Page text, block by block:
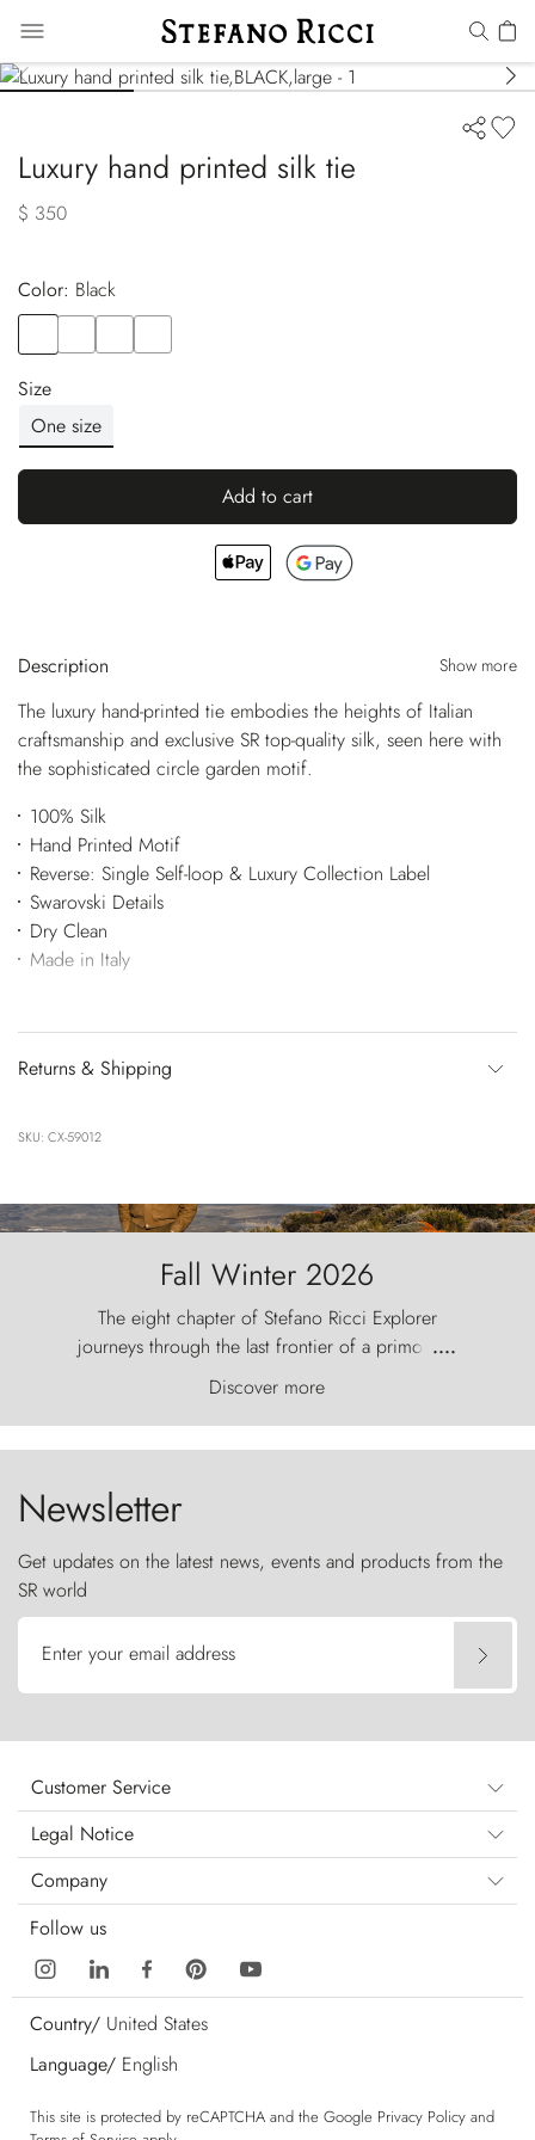
Luxury hand printed silk tie
$ 350
Color:
black
Size
One size
Add to cart
Description Show more
The luxury hand-printed tie embodies the heights of Italian
craftsmanship and exclusive SR top-quality silk, seen here with
the sophisticated circle garden motif.
100% Silk
Hand Printed Motif
Reverse: Single Self-loop & Luxury Collection Label
Swarovski Details
Dry Clean
Made in Italy
Returns & Shipping
SKU: CX-59012
Fall Winter 2026
The eight chapter of Stefano Ricci Explorer
journeys through the last frontier of a primordial
world, where the wind carves nature with
ancestral fury and the Torres del Paine challenge
the sky like sentinels of stone.
....
Discover more
Newsletter
Get updates on the latest news, events and products from the
SR world
Enter your email address
Customer Service
Legal Notice
Company
Follow us
Country/ United States
Language/ English
This site is protected by reCAPTCHA and the Google Privacy Policy and